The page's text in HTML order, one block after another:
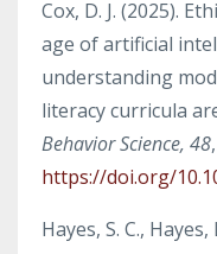
Cox, D. J. (2025).
age of artificial
understanding
literacy curricula
Behavior Science, 48
https://doi.org/
Hayes, S. C., Hayes,